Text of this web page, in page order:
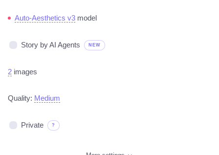
Auto-Aesthetics v3 model
Story by AI Agents NEW
2 images
Quality: Medium
Private ?